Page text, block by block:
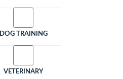
DOG TRAINING
VETERINARY